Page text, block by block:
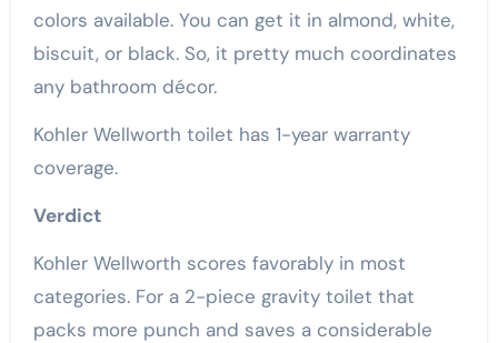
colors available. You can get it in almond, white,
biscuit, or black. So, it pretty much coordinates
any bathroom décor.
Kohler Wellworth toilet has 1-year warranty
coverage.
Verdict
Kohler Wellworth scores favorably in most
categories. For a 2-piece gravity toilet that
packs more punch and saves a considerable